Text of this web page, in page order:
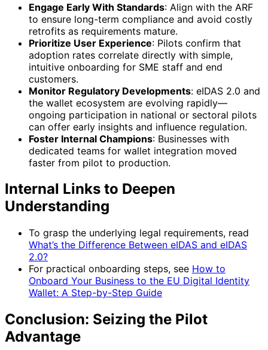
Engage Early With Standards: Align with the ARF
to ensure long-term compliance and avoid costly
retrofits as requirements mature.
Prioritize User Experience: Pilots confirm that
adoption rates correlate directly with simple,
intuitive onboarding for SME staff and end
customers.
Monitor Regulatory Developments: eIDAS 2.0 and
the wallet ecosystem are evolving rapidly—
ongoing participation in national or sectoral pilots
can offer early insights and influence regulation.
Foster Internal Champions: Businesses with
dedicated teams for wallet integration moved
faster from pilot to production.
Internal Links to Deepen
Understanding
To grasp the underlying legal requirements, read
What’s the Difference Between eIDAS and eIDAS
2.0?
For practical onboarding steps, see How to
Onboard Your Business to the EU Digital Identity
Wallet: A Step-by-Step Guide
Conclusion: Seizing the Pilot
Advantage